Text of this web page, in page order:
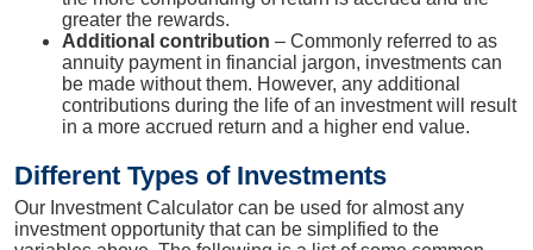
greater the rewards.
Additional contribution – Commonly referred to as
annuity payment in financial jargon, investments can
be made without them. However, any additional
contributions during the life of an investment will result
in a more accrued return and a higher end value.
Different Types of Investments
Our Investment Calculator can be used for almost any
investment opportunity that can be simplified to the